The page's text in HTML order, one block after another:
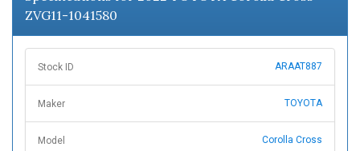
ZVG11-1041580
Stock ID ARAAT887
Maker TOYOTA
Model Corolla Cross